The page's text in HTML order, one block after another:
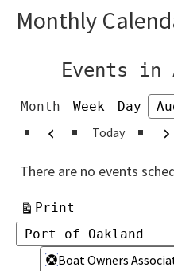
Monthly
Events in
Month Week Day
PreviousToday
There are no events
Print
Categories
Categories
Boat Owners